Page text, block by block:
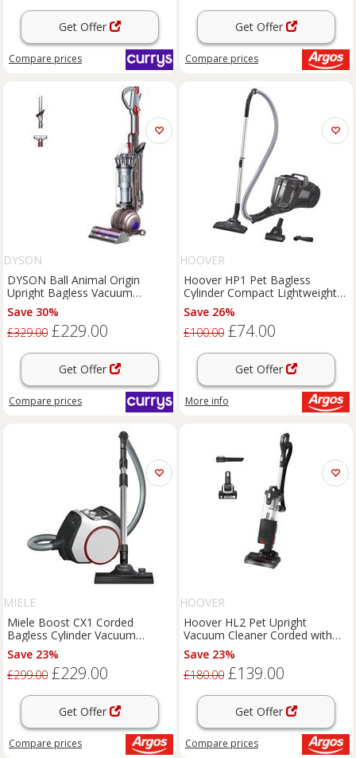
Get Offer
Compare prices
Get Offer
Compare prices
DYSON
DYSON Ball Animal Origin
Upright Bagless Vacuum
Cleaner - Nickel & Silver,
Silver/Grey
Save 30%
£329.00 £229.00
Get Offer
Compare prices
HOOVER
Hoover HP1 Pet Bagless
Cylinder Compact Lightweight
Vacuum Cleaner
Save 26%
£100.00 £74.00
Get Offer
More info
MIELE
Miele Boost CX1 Corded
Bagless Cylinder Vacuum
Cleaner
Save 23%
£299.00 £229.00
Get Offer
Compare prices
HOOVER
Hoover HL2 Pet Upright
Vacuum Cleaner Corded with
Lift Away Bagless
Save 23%
£180.00 £139.00
Get Offer
Compare prices